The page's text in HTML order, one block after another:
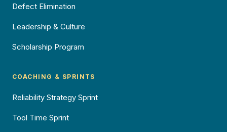
Defect Elimination
Leadership & Culture
Scholarship Program
COACHING & SPRINTS
Reliability Strategy Sprint
Tool Time Sprint